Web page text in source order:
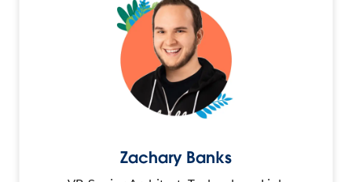
Zachary Banks